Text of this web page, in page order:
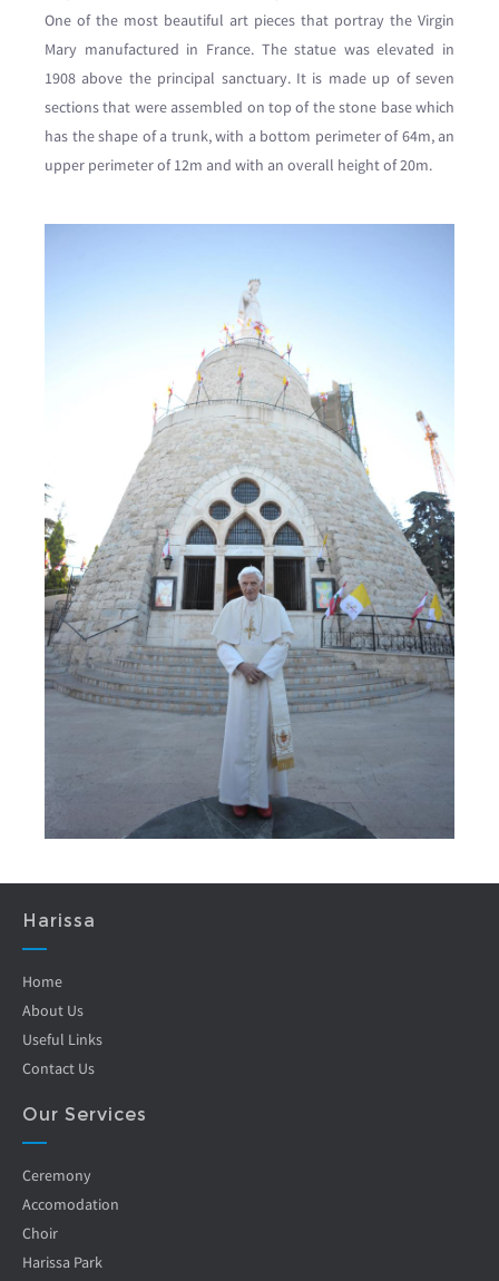
One of the most beautiful art pieces that portray the Virgin
Mary manufactured in France. The statue was elevated in
1908 above the principal sanctuary. It is made up of seven
sections that were assembled on top of the stone base which
has the shape of a trunk, with a bottom perimeter of 64m, an
upper perimeter of 12m and with an overall height of 20m.
Harissa
Home
About Us
Useful Links
Contact Us
Our Services
Ceremony
Accomodation
Choir
Harissa Park